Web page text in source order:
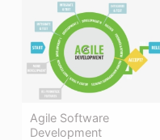
Agile Software
Development